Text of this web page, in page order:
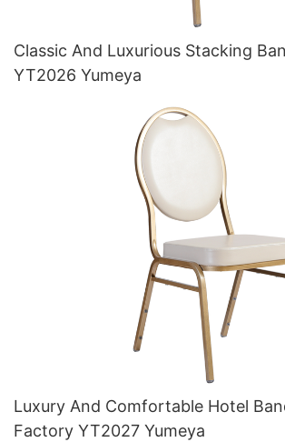
Classic And Luxurious Stacking
YT2026 Yumeya
Luxury And Comfortable Hotel
Factory YT2027 Yumeya